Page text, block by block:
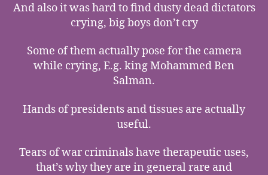
And also it was hard to find dusty dead dictators
crying, big boys don’t cry
Some of them actually pose for the camera
while crying, E.g. king Mohammed Ben
Salman.
Hands of presidents and tissues are actually
useful.
Tears of war criminals have therapeutic uses,
that’s why they are in general rare and